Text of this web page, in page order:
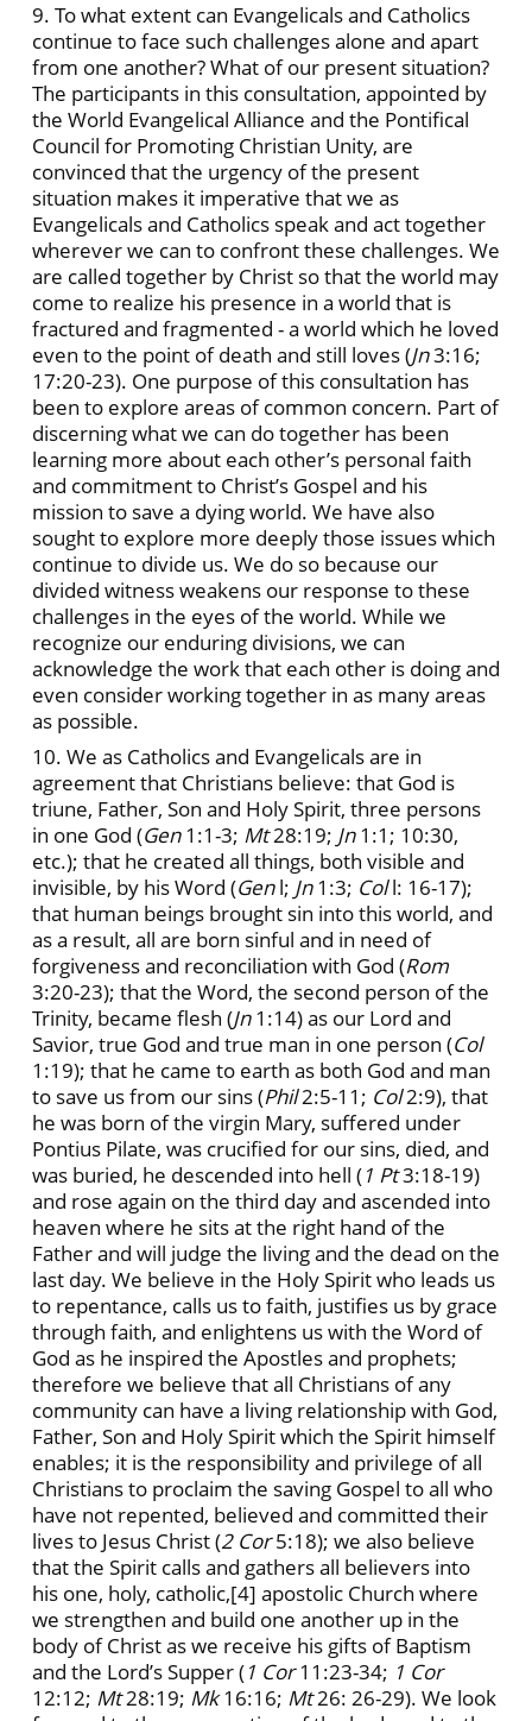
9. To what extent can Evangelicals and Catholics
continue to face such challenges alone and apart
from one another? What of our present situation?
The participants in this consultation, appointed by
the World Evangelical Alliance and the Pontifical
Council for Promoting Christian Unity, are
convinced that the urgency of the present
situation makes it imperative that we as
Evangelicals and Catholics speak and act together
wherever we can to confront these challenges. We
are called together by Christ so that the world may
come to realize his presence in a world that is
fractured and fragmented - a world which he loved
even to the point of death and still loves (Jn3:16;
17:20-23). One purpose of this consultation has
been to explore areas of common concern. Part of
discerning what we can do together has been
learning more about each other’s personal faith
and commitment to Christ’s Gospel and his
mission to save a dying world. We have also
sought to explore more deeply those issues which
continue to divide us. We do so because our
divided witness weakens our response to these
challenges in the eyes of the world. While we
recognize our enduring divisions, we can
acknowledge the work that each other is doing and
even consider working together in as many areas
as possible.
10. We as Catholics and Evangelicals are in
agreement that Christians believe: that God is
triune, Father, Son and Holy Spirit, three persons
in one God (Gen1:1-3; Mt28:19; Jn1:1; 10:30,
etc.); that he created all things, both visible and
invisible, by his Word (Genl; Jn1:3; Coll: 16-17);
that human beings brought sin into this world, and
as a result, all are born sinful and in need of
forgiveness and reconciliation with God (Rom
3:20-23); that the Word, the second person of the
Trinity, became flesh (Jn1:14) as our Lord and
Savior, true God and true man in one person (Col
1:19); that he came to earth as both God and man
to save us from our sins (Phil2:5-11; Col2:9), that
he was born of the virgin Mary, suffered under
Pontius Pilate, was crucified for our sins, died, and
was buried, he descended into hell (1 Pt3:18-19)
and rose again on the third day and ascended into
heaven where he sits at the right hand of the
Father and will judge the living and the dead on the
last day. We believe in the Holy Spirit who leads us
to repentance, calls us to faith, justifies us by grace
through faith, and enlightens us with the Word of
God as he inspired the Apostles and prophets;
therefore we believe that all Christians of any
community can have a living relationship with God,
Father, Son and Holy Spirit which the Spirit himself
enables; it is the responsibility and privilege of all
Christians to proclaim the saving Gospel to all who
have not repented, believed and committed their
lives to Jesus Christ (2 Cor5:18); we also believe
that the Spirit calls and gathers all believers into
his one, holy, catholic,[4] apostolic Church where
we strengthen and build one another up in the
body of Christ as we receive his gifts of Baptism
and the Lord’s Supper (1 Cor11:23-34; 1 Cor
12:12; Mt28:19; Mk16:16; Mt26: 26-29). We look